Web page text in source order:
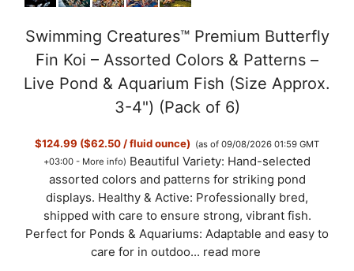
Swimming Creatures™ Premium Butterfly
Fin Koi – Assorted Colors & Patterns –
Live Pond & Aquarium Fish (Size Approx.
3-4") (Pack of 6)
$124.99 ($62.50 / fluid ounce) (as of 09/08/2026 01:59 GMT
+03:00 - More info) Beautiful Variety: Hand-selected
assorted colors and patterns for striking pond
displays. Healthy & Active: Professionally bred,
shipped with care to ensure strong, vibrant fish.
Perfect for Ponds & Aquariums: Adaptable and easy to
care for in outdoo... read more